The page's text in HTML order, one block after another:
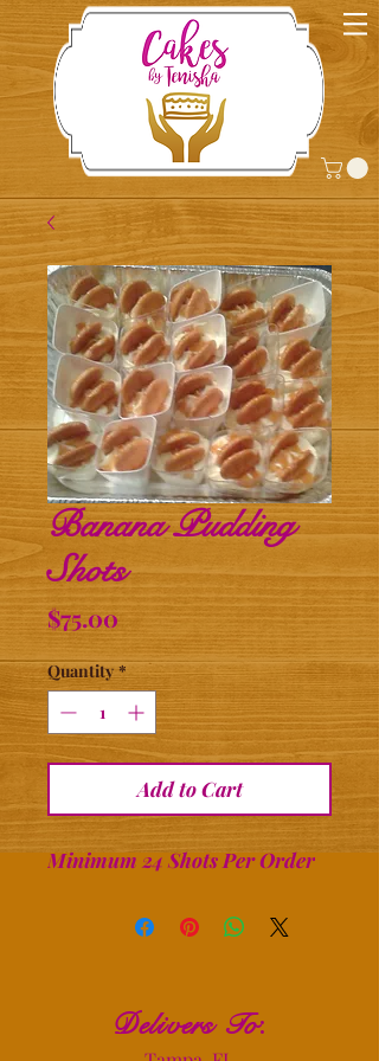
Banana Pudding
Shots
$75.00Price
Quantity *
Add to Cart
Minimum 24 Shots Per Order
Delivers To: